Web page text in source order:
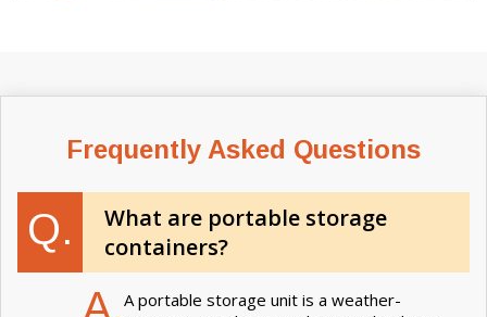
Frequently Asked Questions
Q.
What are portable storage
containers?
A.A portable storage unit is a weather-